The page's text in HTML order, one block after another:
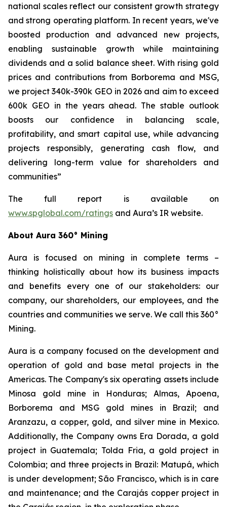
national scales reflect our consistent growth strategy
and strong operating platform. In recent years, we've
boosted production and advanced new projects,
enabling sustainable growth while maintaining
dividends and a solid balance sheet. With rising gold
prices and contributions from Borborema and MSG,
we project 340k-390k GEO in 2026 and aim to exceed
600k GEO in the years ahead. The stable outlook
boosts our confidence in balancing scale,
profitability, and smart capital use, while advancing
projects responsibly, generating cash flow, and
delivering long-term value for shareholders and
communities”
The full report is available on
www.spglobal.com/ratings and Aura’s IR website.
About Aura 360° Mining
Aura is focused on mining in complete terms –
thinking holistically about how its business impacts
and benefits every one of our stakeholders: our
company, our shareholders, our employees, and the
countries and communities we serve. We call this 360°
Mining.
Aura is a company focused on the development and
operation of gold and base metal projects in the
Americas. The Company's six operating assets include
Minosa gold mine in Honduras; Almas, Apoena,
Borborema and MSG gold mines in Brazil; and
Aranzazu, a copper, gold, and silver mine in Mexico.
Additionally, the Company owns Era Dorada, a gold
project in Guatemala; Tolda Fria, a gold project in
Colombia; and three projects in Brazil: Matupá, which
is under development; São Francisco, which is in care
and maintenance; and the Carajás copper project in